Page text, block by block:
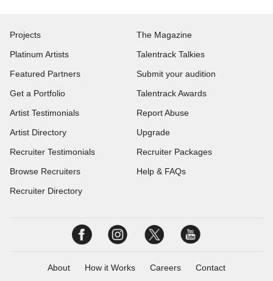
Projects
Platinum Artists
Featured Partners
Get a Portfolio
Artist Testimonials
Artist Directory
Recruiter Testimonials
Browse Recruiters
Recruiter Directory
The Magazine
Talentrack Talkies
Submit your audition
Talentrack Awards
Report Abuse
Upgrade
Recruiter Packages
Help & FAQs
About How it Works Careers Contact